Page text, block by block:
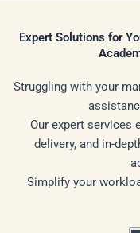
Expert Solutions for
Struggling with your
Our expert services
delivery, and in-
Simplify your